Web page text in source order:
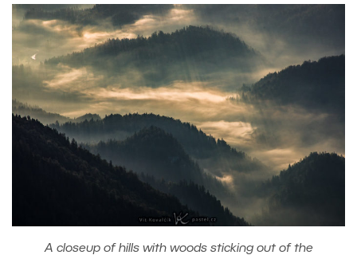
A closeup of hills with woods sticking out of the